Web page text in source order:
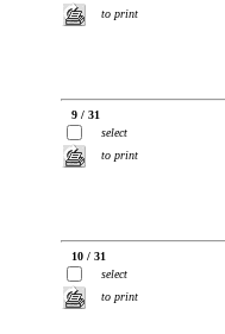
to print
9 / 31
select
to print
10 / 31
select
to print